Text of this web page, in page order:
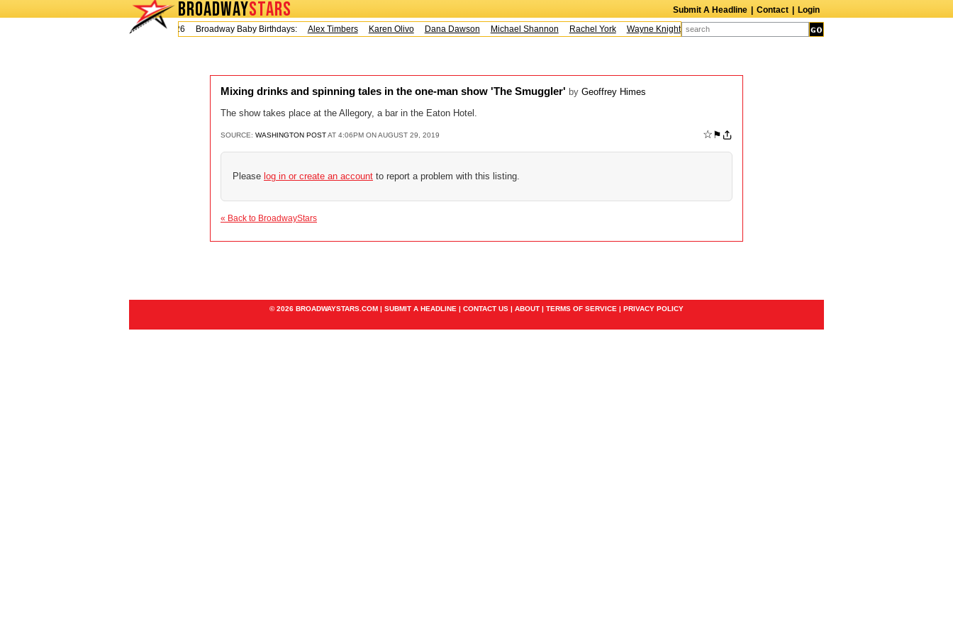
BROADWAYSTARS Submit A Headline Contact
Login
Today is Friday, August 7, 2026 Broadway Baby Birthdays:
Alex Timbers Karen Olivo Dana Dawson Michael Shannon Rachel York Wayne Knight Caroline Aaron Suzanne Bertish
Mixing drinks and spinning tales in the one-man show 'The Smuggler' by Geoffrey Himes
The show takes place at the Allegory, a bar in the Eaton Hotel.
SOURCE: WASHINGTON POSTAT 4:06PM ON AUGUST 29, 2019 ☆ ⚑
Please log in or create an account to report a problem with this listing.
« Back to BroadwayStars
© 2026 BROADWAYSTARS.COM | SUBMIT A HEADLINE | CONTACT US | ABOUT | TERMS OF SERVICE | PRIVACY POLICY